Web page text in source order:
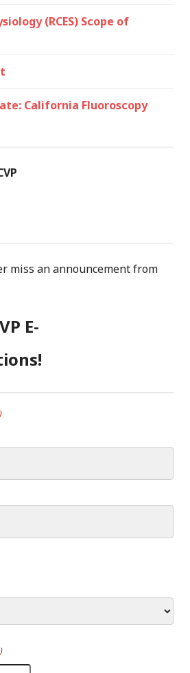
(RCES) Scope of
California Fluoroscopy
miss an announcement from
E-